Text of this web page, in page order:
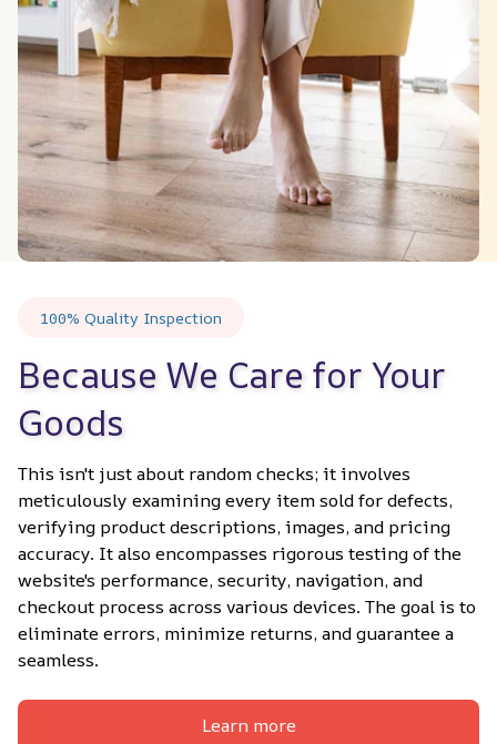
100% Quality Inspection
Because We Care for Your
Goods
This isn't just about random checks; it involves
meticulously examining every item sold for defects,
verifying product descriptions, images, and pricing
accuracy. It also encompasses rigorous testing of the
website's performance, security, navigation, and
checkout process across various devices. The goal is to
eliminate errors, minimize returns, and guarantee a
seamless.
Learn more